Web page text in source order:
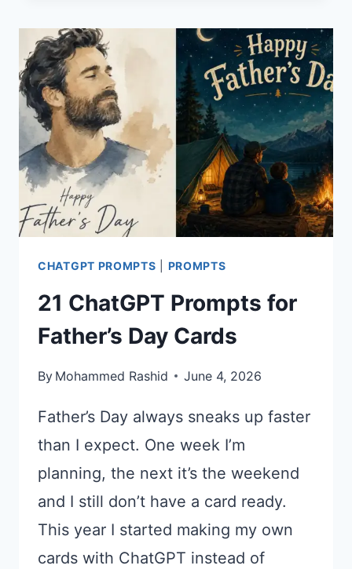
FOR
SAVE
CARDS
CHATGPT PROMPTS PROMPTS
21 ChatGPT Prompts for
Father’s Day Cards
By Mohammed Rashid June 4, 2026
Father’s Day always sneaks up faster
than I expect. One week I’m
planning, the next it’s the weekend
and I still don’t have a card ready.
This year I started making my own
cards with ChatGPT instead of